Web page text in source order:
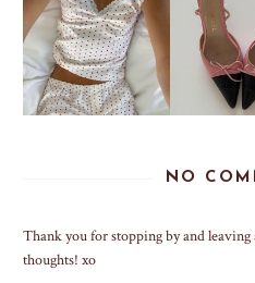
NO
Thank you for stopping by and
thoughts! xo